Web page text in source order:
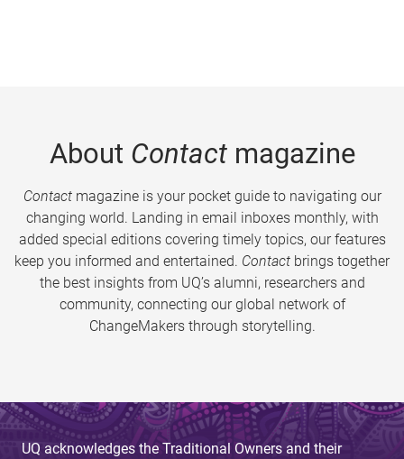
About Contactmagazine
Contactmagazine is your pocket guide to navigating our
changing world. Landing in email inboxes monthly, with
added special editions covering timely topics, our features
keep you informed and entertained. Contact brings together
the best insights from UQ’s alumni, researchers and
community, connecting our global network of
ChangeMakers through storytelling.
UQ acknowledges the Traditional Owners and their